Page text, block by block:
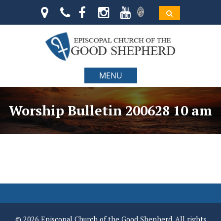
MENU
Worship Bulletin 200628 10 am